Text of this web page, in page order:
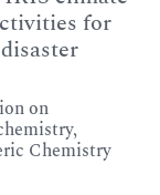
for
on
Chemistry